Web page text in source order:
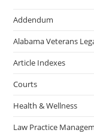
Addendum
Alabama Veterans
Article Indexes
Courts
Health & Wellness
Law Practice